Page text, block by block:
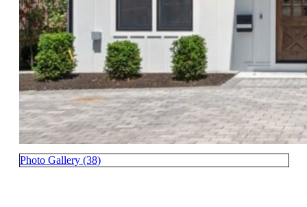
Photo Gallery (38)